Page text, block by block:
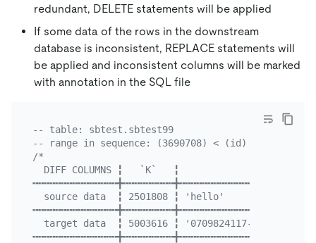
redundant, DELETE statements will be applied
If some data of the rows in the downstream
database is inconsistent, REPLACE statements will
be applied and inconsistent columns will be marked
with annotation in the SQL file
-- table: sbtest.sbtest99
-- range in sequence: (3690708) < (id) <=
/*
DIFF COLUMNS ╏   `K`   ╏                `C`
source data  ╏ 2501808 ╏ 'hello'
target data  ╏ 5003616 ╏ '0709824117-